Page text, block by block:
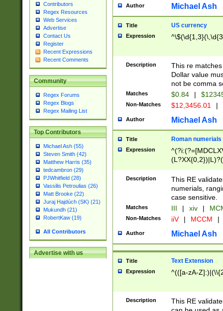
Contributors
Regex Resources
Web Services
Advertise
Contact Us
Register
Recent Expressions
Recent Comments
Community
Regex Forums
Regex Blogs
Regex Mailing List
Top Contributors
Michael Ash (55)
Steven Smith (42)
Matthew Harris (35)
tedcambron (29)
PJWhitfield (28)
Vassilis Petroulias (26)
Matt Brooke (22)
Juraj Hajdúch (SK) (21)
Mukundh (21)
RobertKaw (19)
All Contributors
Advertise with us
Author Michael Ash
Title US currency
Expression
Description
This re
Dollar value
not be comma
Matches $0.84 |
Non-Matches $12,3456.01 |
Author Michael Ash
Title Roman numerials
Expression
Description
This RE
numerials,
case sensitive.
Matches III | xiv |
Non-Matches iiV | MCCM |
Author Michael Ash
Title Text Extension
Expression ^(([a-zA-
Description
This RE